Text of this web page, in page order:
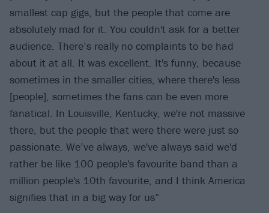
smallest cap gigs, but the people that come are
absolutely mad for it. You couldn't ask for a better
audience. There’s really no complaints to be had
about it at all. It was excellent. It's funny, because
sometimes in the smaller cities, where there's less
[people], sometimes the fans can be even more
fanatical. In Louisville, Kentucky, we're not massive
there, but the people that were there were just so
passionate. We’ve always, we've always said we'd
rather be like 100 people's favourite band than a
million people's 10th favourite, and I think America
signifies that in a big way for us”